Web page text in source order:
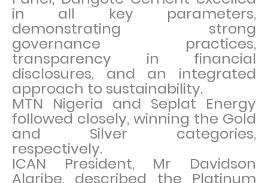
in all key parameters,
demonstrating strong
governance practices,
transparency in financial
disclosures, and an integrated
approach to sustainability.
MTN Nigeria and Seplat Energy
followed closely, winning the Gold
and Silver categories,
respectively.
ICAN President, Mr Davidson
Alaribe, described the Platinum